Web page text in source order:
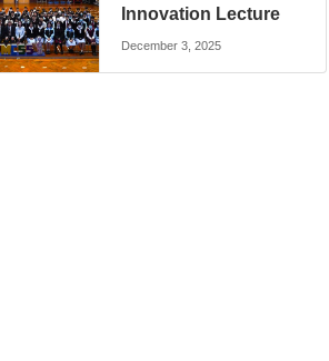
Innovation Lecture
December 3, 2025